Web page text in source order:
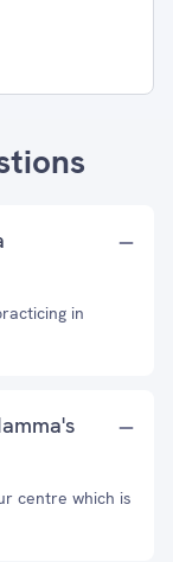
in
centre which is